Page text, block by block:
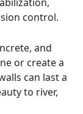
control.
and
or create a
can last a
to river,